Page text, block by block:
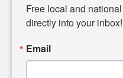
matters of local
headlines. Our
powered by citizens like
input and strive to bring
Free local and
directly into your inbox!
Email